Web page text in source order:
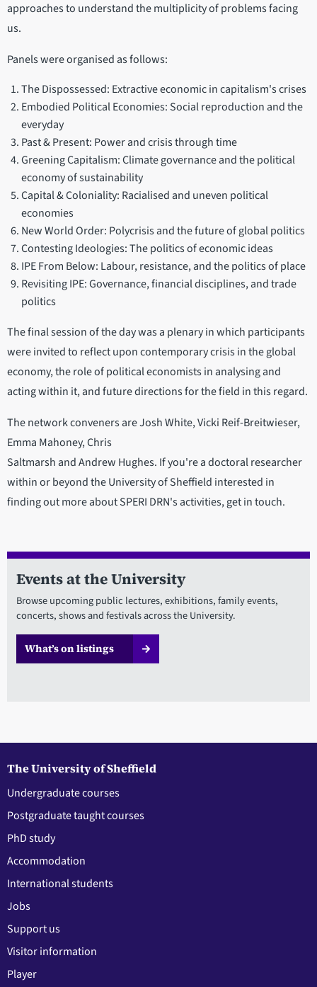
approaches to understand the multiplicity of problems facing
us.
Panels were organised as follows:
The Dispossessed: Extractive economic in capitalism's crises
Embodied Political Economies: Social reproduction and the
everyday
Past & Present: Power and crisis through time
Greening Capitalism: Climate governance and the political
economy of sustainability
Capital & Coloniality: Racialised and uneven political
economies
New World Order: Polycrisis and the future of global politics
Contesting Ideologies: The politics of economic ideas
IPE From Below: Labour, resistance, and the politics of place
Revisiting IPE: Governance, financial disciplines, and trade
politics
The final session of the day was a plenary in which participants
were invited to reflect upon contemporary crisis in the global
economy, the role of political economists in analysing and
acting within it, and future directions for the field in this regard.
The network conveners are Josh White, Vicki Reif-Breitwieser,
Emma Mahoney, Chris
Saltmarsh and Andrew Hughes. If you're a doctoral researcher
within or beyond the University of Sheffield interested in
finding out more about SPERI DRN's activities, get in touch.
Events at the University
Browse upcoming public lectures, exhibitions, family events,
concerts, shows and festivals across the University.
What’s on listings
The University of Sheffield
Undergraduate courses
Postgraduate taught courses
PhD study
Accommodation
International students
Jobs
Support us
Visitor information
Player